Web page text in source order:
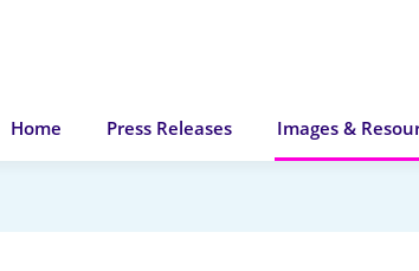
Home Press Releases Images &